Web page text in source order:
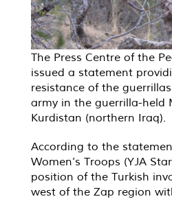
The Press Centre of the
issued a statement
resistance of the
army in the guerrilla-held
Kurdistan (northern Iraq).
According to the
Women’s Troops (YJA
position of the Turkish
west of the Zap region